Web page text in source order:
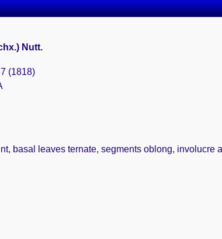
Nutt.
(1818)
basal leaves ternate, segments oblong,